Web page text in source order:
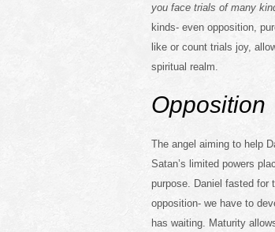
you face trials of many
kinds- even opposition,
like or count trials joy,
spiritual realm.
Opposition
The angel aiming to help
Satan’s limited powers
purpose. Daniel fasted for
opposition- we have to
has waiting. Maturity